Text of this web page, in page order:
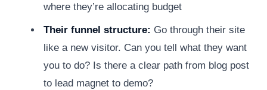
where they’re allocating budget
Their funnel structure: Go through their site
like a new visitor. Can you tell what they want
you to do? Is there a clear path from blog post
to lead magnet to demo?